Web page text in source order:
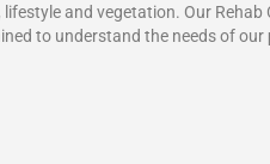
and vegetation. Our Rehab
to understand the needs of our